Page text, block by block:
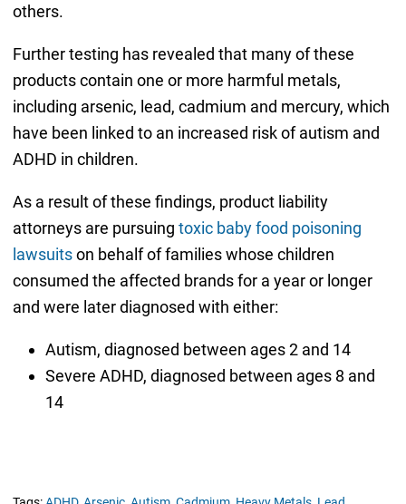
others.
Further testing has revealed that many of these
products contain one or more harmful metals,
including arsenic, lead, cadmium and mercury, which
have been linked to an increased risk of autism and
ADHD in children.
As a result of these findings, product liability
attorneys are pursuing toxic baby food poisoning
lawsuitson behalf of families whose children
consumed the affected brands for a year or longer
and were later diagnosed with either:
Autism, diagnosed between ages 2 and 14
Severe ADHD, diagnosed between ages 8 and
14